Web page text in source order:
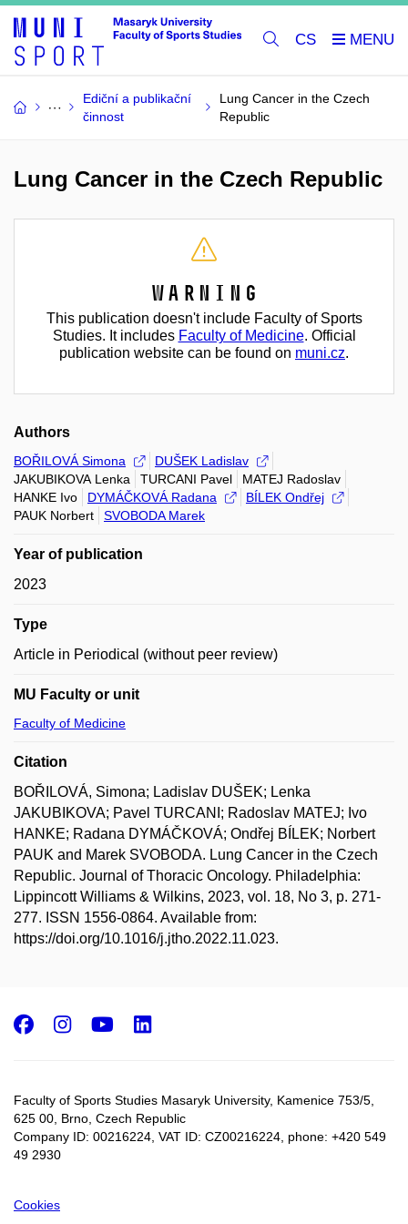
CS
Ediční a publikační
činnost
Lung Cancer in the Czech
Republic
Lung Cancer in the Czech Republic
Warning
This publication doesn't include Faculty of Sports
Studies. It includes Faculty of Medicine. Official
publication website can be found on muni.cz.
Authors
BOŘILOVÁ Simona
DUŠEK Ladislav
JAKUBIKOVA Lenka
TURCANI Pavel
MATEJ Radoslav
HANKE Ivo
DYMÁČKOVÁ Radana
BÍLEK Ondřej
PAUK Norbert
SVOBODA Marek
Year of publication
2023
Type
Article in Periodical (without peer review)
MU Faculty or unit
Faculty of Medicine
Citation
BOŘILOVÁ, Simona; Ladislav DUŠEK; Lenka
JAKUBIKOVA; Pavel TURCANI; Radoslav MATEJ; Ivo
HANKE; Radana DYMÁČKOVÁ; Ondřej BÍLEK; Norbert
PAUK and Marek SVOBODA. Lung Cancer in the Czech
Republic. Journal of Thoracic Oncology. Philadelphia:
Lippincott Williams & Wilkins, 2023, vol. 18, No 3, p. 271-
277. ISSN 1556-0864. Available from:
https://doi.org/10.1016/j.jtho.2022.11.023.
Faculty of Sports Studies Masaryk University, Kamenice 753/5​,
625 00, Brno, Czech Republic
Company ID: 00216224, VAT ID: CZ00216224, phone: +420 549
49 2930
Cookies
Facebook
Instagram
Youtube